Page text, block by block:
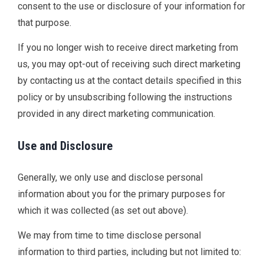
consent to the use or disclosure of your information for
that purpose.
If you no longer wish to receive direct marketing from
us, you may opt-out of receiving such direct marketing
by contacting us at the contact details specified in this
policy or by unsubscribing following the instructions
provided in any direct marketing communication.
Use and Disclosure
Generally, we only use and disclose personal
information about you for the primary purposes for
which it was collected (as set out above).
We may from time to time disclose personal
information to third parties, including but not limited to: